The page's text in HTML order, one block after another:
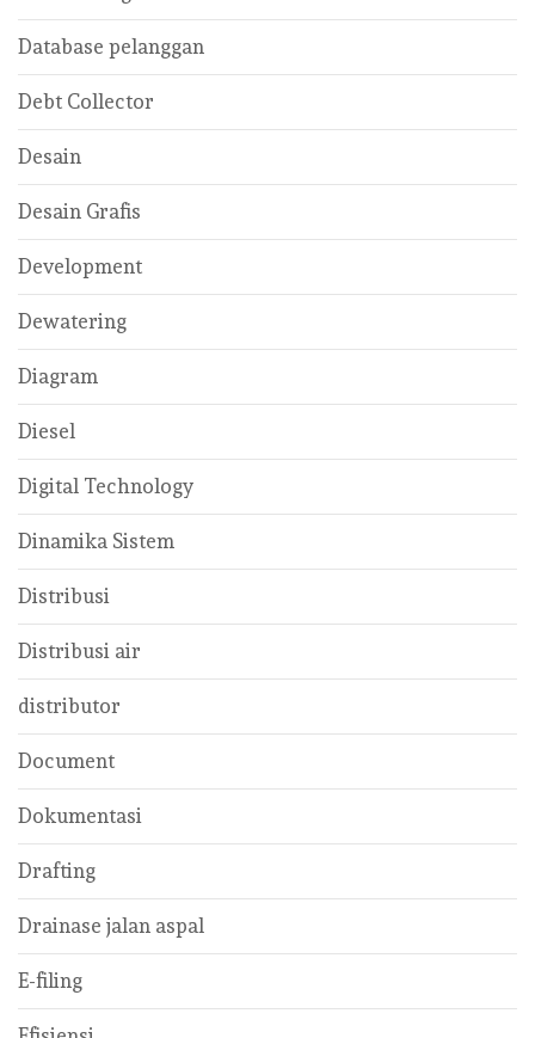
Database pelanggan
Debt Collector
Desain
Desain Grafis
Development
Dewatering
Diagram
Diesel
Digital Technology
Dinamika Sistem
Distribusi
Distribusi air
distributor
Document
Dokumentasi
Drafting
Drainase jalan aspal
E-filing